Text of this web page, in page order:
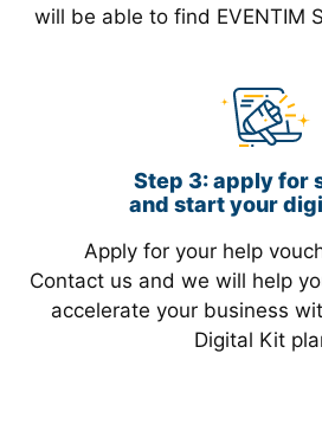
will be able to find EVENTIM
Step 3: apply for
and start your
Apply for your help
Contact us and we will help
accelerate your business
Digital Kit